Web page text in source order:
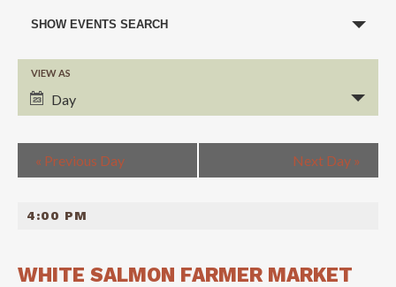
EVENTS
SEARCH
AND
VIEWS
NAVIGATION
SHOW EVENTS SEARCH
EVENT
VIEWS
NAVIGATION
VIEW AS
Day
« Previous Day Next Day »
4:00 PM
WHITE SALMON FARMER MARKET